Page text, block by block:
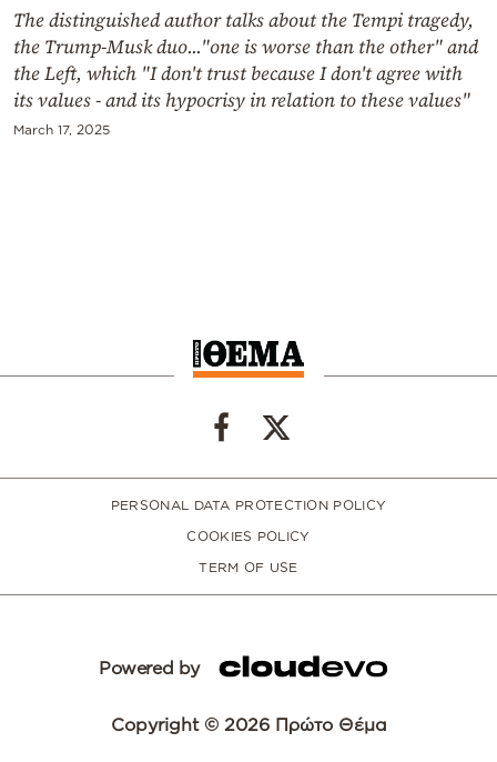
Powered
by
The distinguished author talks about the Tempi tragedy,
the Trump-Musk duo..."one is worse than the other" and
the Left, which "I don't trust because I don't agree with
its values ​​- and its hypocrisy in relation to these values"
March 17, 2025
PERSONAL DATA PROTECTION POLICY
COOKIES POLICY
TERM OF USE
Powered by
Copyright © 2026 Πρώτο Θέμα